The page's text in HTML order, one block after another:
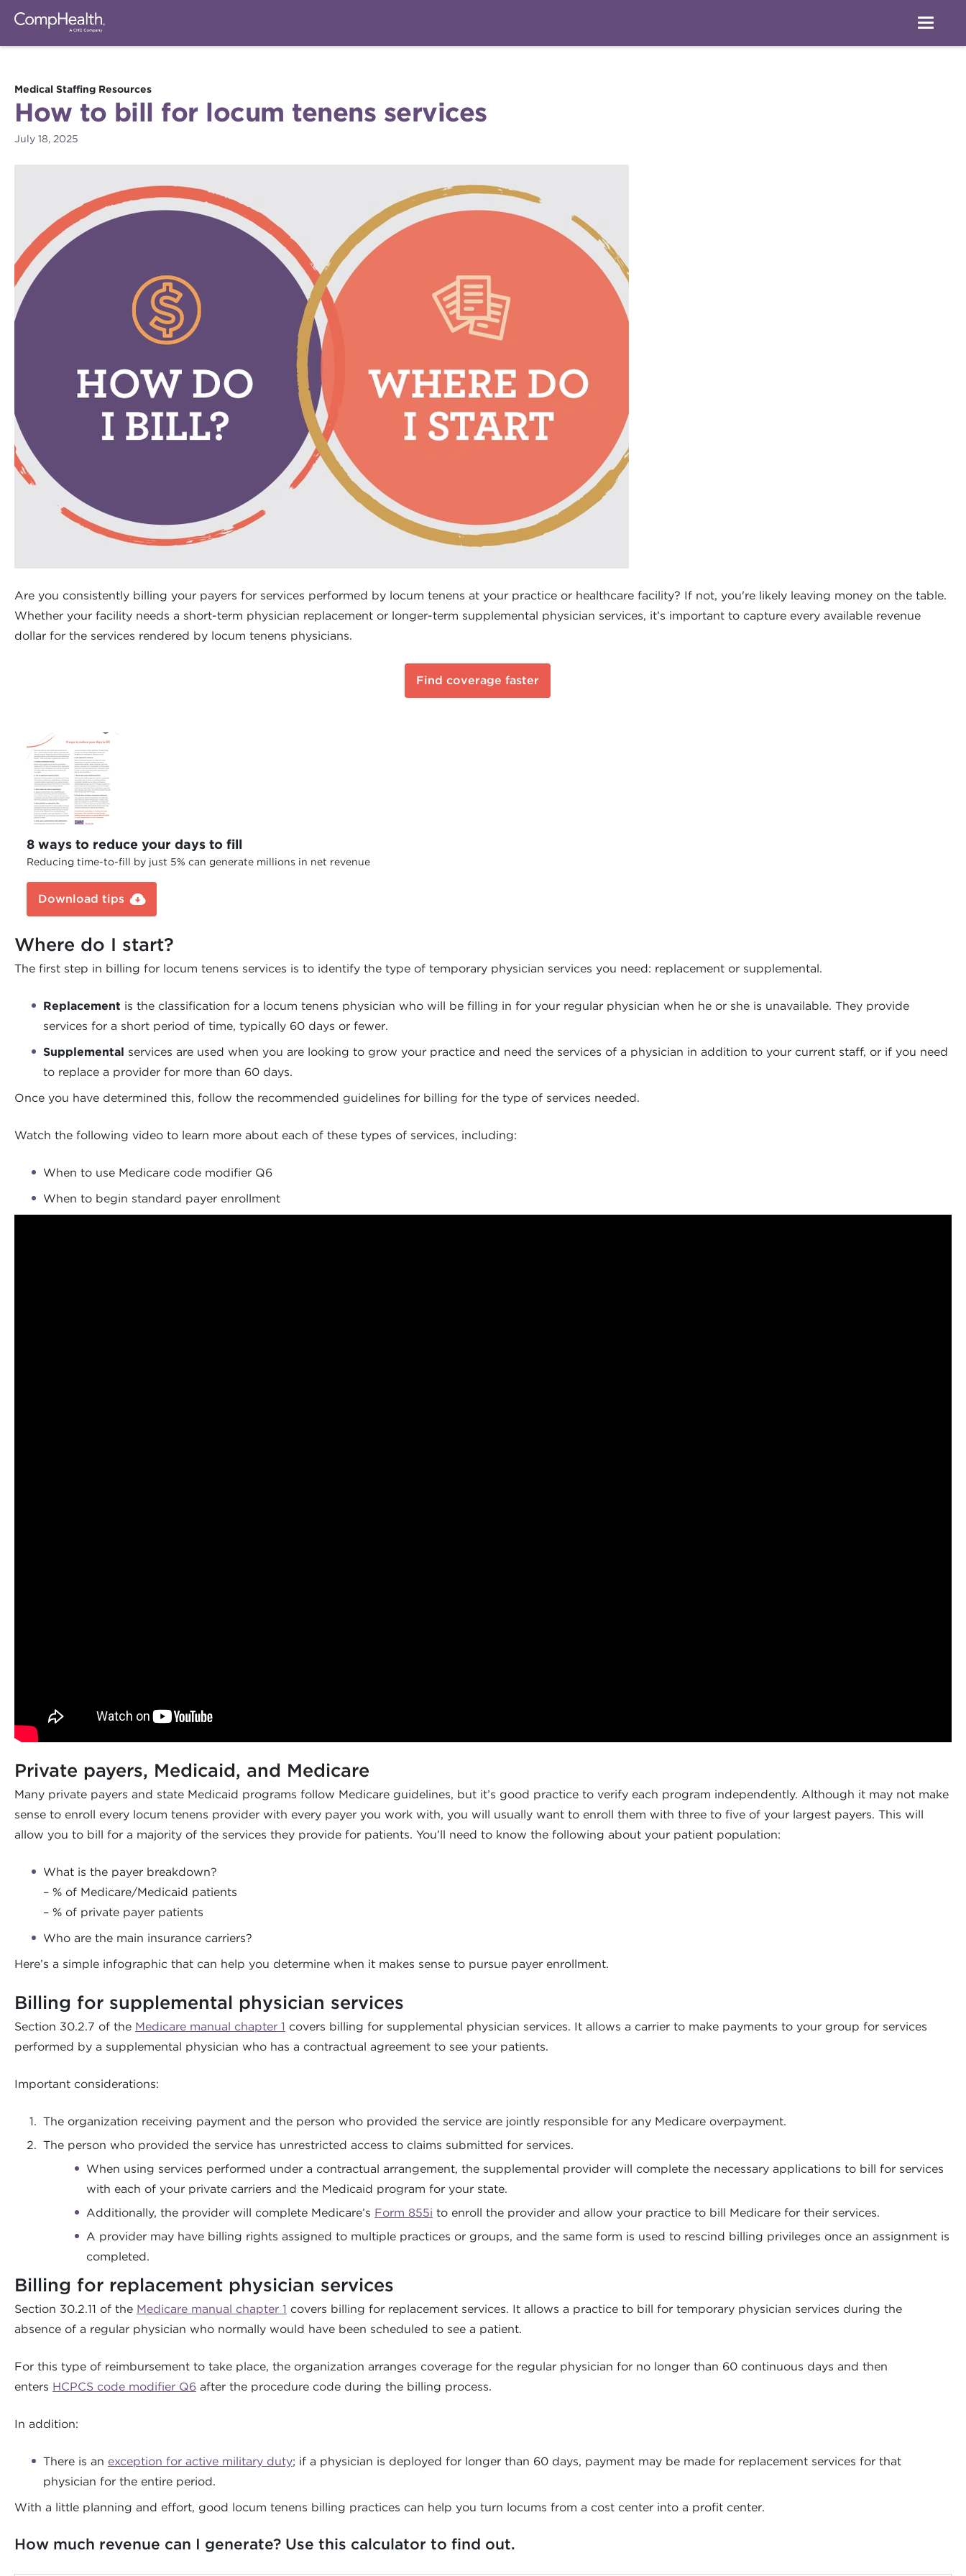
Medical Staffing Resources
How to bill for locum tenens services
July 18, 2025
Are you consistently billing your payers for services performed by locum tenens at your practice or healthcare facility? If not, you're likely leaving money on the table.
Whether your facility needs a short-term physician replacement or longer-term supplemental physician services, it’s important to capture every available revenue
dollar for the services rendered by locum tenens physicians.
Find coverage faster
8 ways to reduce your days to fill
Reducing time-to-fill by just 5% can generate millions in net revenue
Download tips
Where do I start?
The first step in billing for locum tenens services is to identify the type of temporary physician services you need: replacement or supplemental.
Replacement is the classification for a locum tenens physician who will be filling in for your regular physician when he or she is unavailable. They provide
services for a short period of time, typically 60 days or fewer.
Supplemental services are used when you are looking to grow your practice and need the services of a physician in addition to your current staff, or if you need
to replace a provider for more than 60 days.
Once you have determined this, follow the recommended guidelines for billing for the type of services needed.
Watch the following video to learn more about each of these types of services, including:
When to use Medicare code modifier Q6
When to begin standard payer enrollment
Private payers, Medicaid, and Medicare
Many private payers and state Medicaid programs follow Medicare guidelines, but it’s good practice to verify each program independently. Although it may not make
sense to enroll every locum tenens provider with every payer you work with, you will usually want to enroll them with three to five of your largest payers. This will
allow you to bill for a majority of the services they provide for patients. You’ll need to know the following about your patient population:
What is the payer breakdown?
– % of Medicare/Medicaid patients
– % of private payer patients
Who are the main insurance carriers?
Here’s a simple infographic that can help you determine when it makes sense to pursue payer enrollment.
Billing for supplemental physician services
Section 30.2.7 of the Medicare manual chapter 1 covers billing for supplemental physician services. It allows a carrier to make payments to your group for services
performed by a supplemental physician who has a contractual agreement to see your patients.
Important considerations:
The organization receiving payment and the person who provided the service are jointly responsible for any Medicare overpayment.
The person who provided the service has unrestricted access to claims submitted for services.
When using services performed under a contractual arrangement, the supplemental provider will complete the necessary applications to bill for services
with each of your private carriers and the Medicaid program for your state.
Additionally, the provider will complete Medicare’s Form 855i to enroll the provider and allow your practice to bill Medicare for their services.
A provider may have billing rights assigned to multiple practices or groups, and the same form is used to rescind billing privileges once an assignment is
completed.
Billing for replacement physician services
Section 30.2.11 of the Medicare manual chapter 1 covers billing for replacement services. It allows a practice to bill for temporary physician services during the
absence of a regular physician who normally would have been scheduled to see a patient.
For this type of reimbursement to take place, the organization arranges coverage for the regular physician for no longer than 60 continuous days and then
enters HCPCS code modifier Q6 after the procedure code during the billing process.
In addition:
There is an exception for active military duty; if a physician is deployed for longer than 60 days, payment may be made for replacement services for that
physician for the entire period.
With a little planning and effort, good locum tenens billing practices can help you turn locums from a cost center into a profit center.
How much revenue can I generate? Use this calculator to find out.